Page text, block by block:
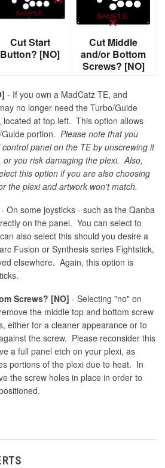
Cut Start
Button? [NO]
Cut Middle
and/or Bottom
Screws? [NO]
- If you own a MadCatz TE, and
no longer need the Turbo/Guide
at top left. This option allows
portion. Please note that you
panel on the TE by unscrewing it
you risk damaging the plexi. Also,
this option if you are also choosing
the plexi and artwork won't match.
- On some joysticks - such as the Qanba
on the panel. You can select to
also select this should you desire a
Fusion or Synthesis series Fightstick,
elsewhere. Again, this option is
Screws? [NO] - Selecting "no" on
the middle top and bottom screw
either for a cleaner appearance or to
the screw. Please reconsider this
a full panel etch on your plexi, as
portions of the plexi due to heat. In
the screw holes in place in order to